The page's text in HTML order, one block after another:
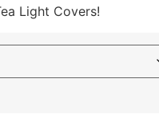
Light Covers!